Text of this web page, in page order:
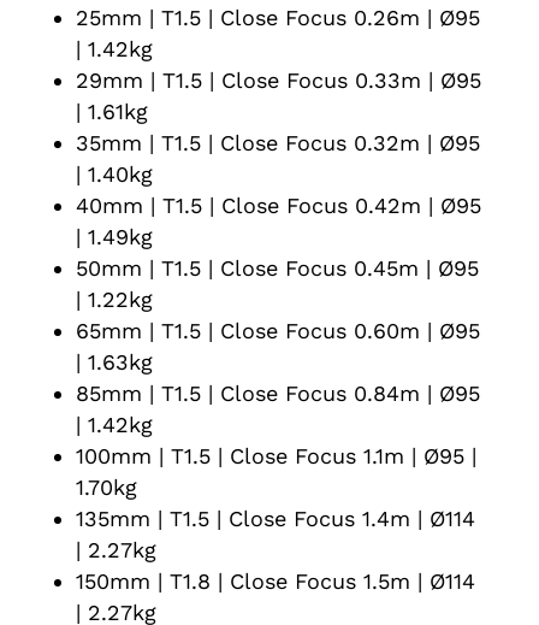
25mm | T1.5 | Close Focus 0.26m | Ø95
| 1.42kg
29mm | T1.5 | Close Focus 0.33m | Ø95
| 1.61kg
35mm | T1.5 | Close Focus 0.32m | Ø95
| 1.40kg
40mm | T1.5 | Close Focus 0.42m | Ø95
| 1.49kg
50mm | T1.5 | Close Focus 0.45m | Ø95
| 1.22kg
65mm | T1.5 | Close Focus 0.60m | Ø95
| 1.63kg
85mm | T1.5 | Close Focus 0.84m | Ø95
| 1.42kg
100mm | T1.5 | Close Focus 1.1m | Ø95 |
1.70kg
135mm | T1.5 | Close Focus 1.4m | Ø114
| 2.27kg
150mm | T1.8 | Close Focus 1.5m | Ø114
| 2.27kg